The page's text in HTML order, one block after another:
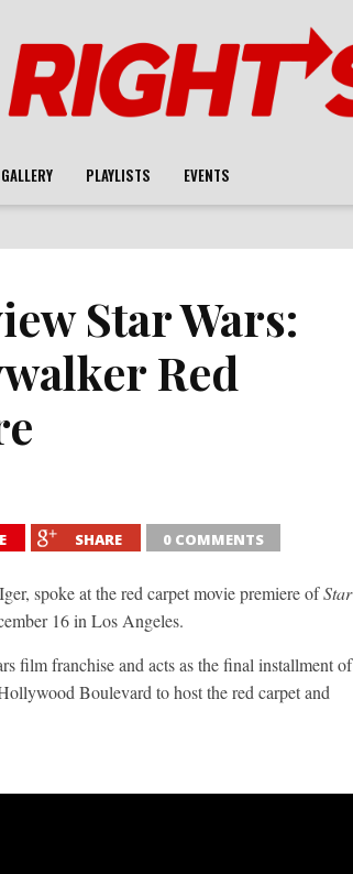
GALLERY PLAYLISTS EVENTS
Star Wars:
Red
SHARE 0 COMMENTS
spoke at the red carpet movie premiere ofStar
16 in Los Angeles.
film franchise and acts as the final installment of
Boulevard to host the red carpet and